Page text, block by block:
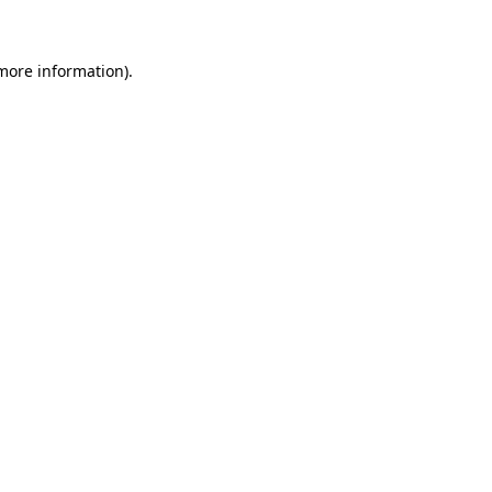
information).